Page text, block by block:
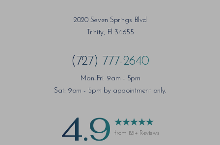
2020 Seven Springs Blvd
Trinity, Fl 34655
(727) 777-2640
Mon-Fri: 9am - 5pm
Sat: 9am - 5pm by appointment only.
4.9 from 121+ Reviews